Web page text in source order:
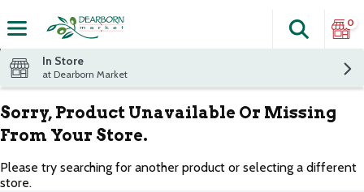
The
Search
0
In Store
at Dearborn Market
Sorry, Product Unavailable Or Missing
From Your Store.
Please try searching for another product or selecting a different
store.